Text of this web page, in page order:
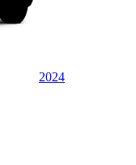
2024